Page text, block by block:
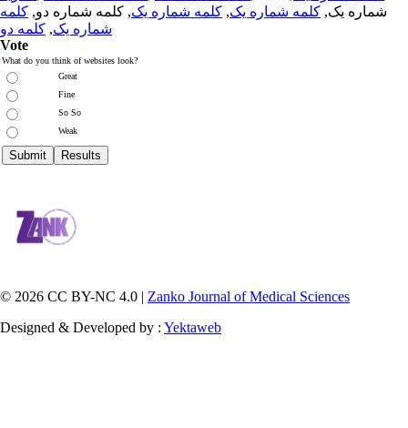
شماره یک, کلمه شماره یک, کلمه شماره یک, کلمه شماره دو, کلمه
شماره یک, کلمه دو
Vote
What do you think of websites look?
Great
Fine
So So
Weak
© 2026 CC BY-NC 4.0 | Zanko Journal of Medical Sciences
Designed & Developed by : Yektaweb